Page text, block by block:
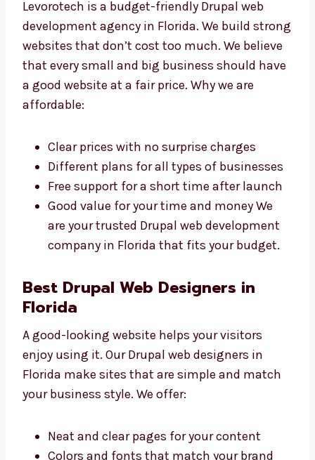
Levorotech: The Affordable
Drupal Web Development
Agency in Florida
Levorotech is a budget-friendly Drupal web
development agency in Florida. We build
believe that every small and big business
should have a good website at a fair price.
Why we are affordable:
Clear prices with no surprise charges
Different plans for all types of
Free support for a short time after
launch
are your trusted Drupal web development
company in Florida that fits your budget.
Best Drupal Web Designers in
A good-looking website helps your visitors